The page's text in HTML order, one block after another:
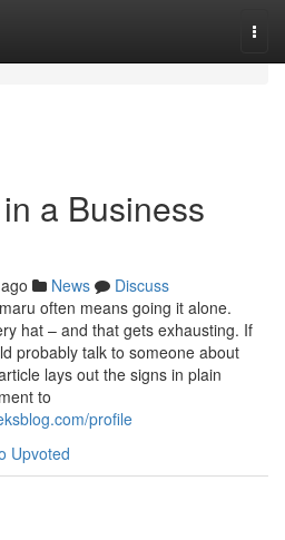
a Business
News
Discuss
often means going it alone.
hat – and that gets exhausting. If
probably talk to someone about
lays out the signs in plain
to
profile
Upvoted